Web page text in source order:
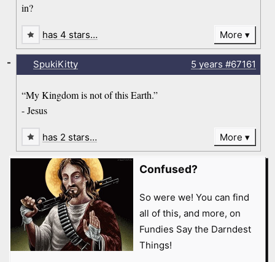
in?
has 4 stars… More
SpukiKitty 5 years #67161
“My Kingdom is not of this Earth.”
- Jesus
-
has 2 stars… More
Confused?
So were we! You can find
all of this, and more, on
Fundies Say the Darndest
Things!